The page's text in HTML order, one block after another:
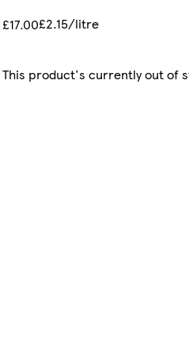
£17.00£2.15/litre
This product's currently out of